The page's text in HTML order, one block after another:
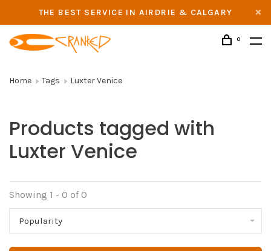
THE BEST SERVICE IN AIRDRIE & CALGARY
0
Home Tags Luxter Venice
Products tagged with
Luxter Venice
Showing 1 - 0 of 0
Popularity